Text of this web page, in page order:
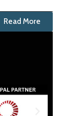
Read More